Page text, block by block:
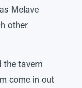
Melave
other
the tavern
come in out